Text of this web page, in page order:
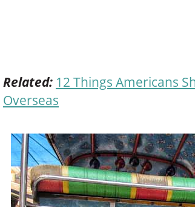
Related: 12 Things Americans
Overseas